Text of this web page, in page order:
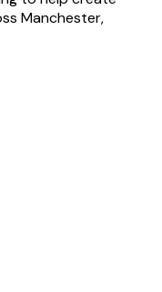
Manchester,